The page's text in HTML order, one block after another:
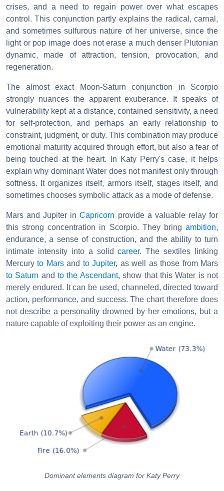
crises, and a need to regain power over what escapes
control. This conjunction partly explains the radical, carnal,
and sometimes sulfurous nature of her universe, since the
light or pop image does not erase a much denser Plutonian
dynamic, made of attraction, tension, provocation, and
regeneration.
The almost exact Moon-Saturn conjunction in Scorpio
strongly nuances the apparent exuberance. It speaks of
vulnerability kept at a distance, contained sensitivity, a need
for self-protection, and perhaps an early relationship to
constraint, judgment, or duty. This combination may produce
emotional maturity acquired through effort, but also a fear of
being touched at the heart. In Katy Perry's case, it helps
explain why dominant Water does not manifest only through
softness. It organizes itself, armors itself, stages itself, and
sometimes chooses symbolic attack as a mode of defense.
Mars and Jupiter inCapricorn provide a valuable relay for
this strong concentration in Scorpio. They bring ambition,
endurance, a sense of construction, and the ability to turn
intimate intensity into a solidcareer. The sextiles linking
Mercuryto Marsand to Jupiter, as well as those from Mars
to Saturn andto the Ascendant, show that this Water is not
merely endured. It can be used, channeled, directed toward
action, performance, and success. The chart therefore does
not describe a personality drowned by her emotions, but a
nature capable of exploiting their power as an engine.
Dominant elements diagram for Katy Perry